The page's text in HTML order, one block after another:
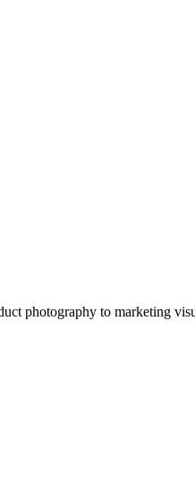
photography to marketing